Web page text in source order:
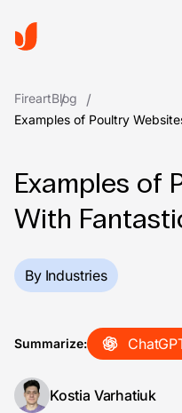
FireartBlog
Examples of Poultry
Examples of
With
By Industries
Summarize:
Kostia Varhatiuk